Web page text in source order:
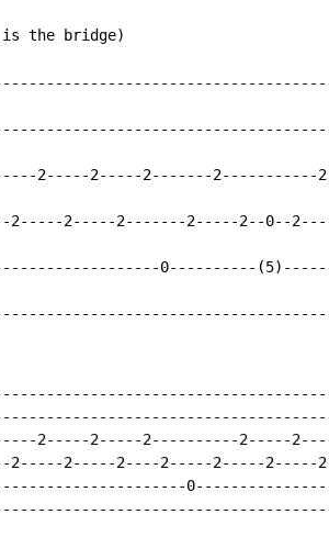
is the bridge)
2-----2-----2-------2-----------
2-----2-----2-------2-----2--0--
0----------
2-----2-----2----------2-----
2-----2-----2----2-----2-----2-----